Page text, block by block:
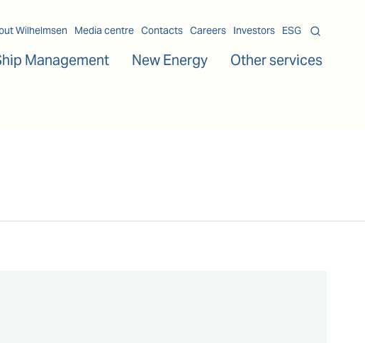
Wilhelmsen Media centre Contacts Careers Investors ESG
Management New Energy Other services